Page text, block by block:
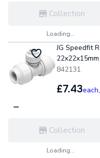
Collection
Loading...
JG Speedfit
842131
£7.43each,
Collection
Loading...